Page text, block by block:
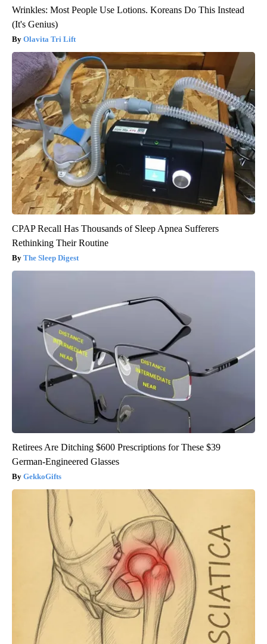
Wrinkles: Most People Use Lotions. Koreans Do This Instead
(It's Genius)
Olavita Tri Lift
CPAP Recall Has Thousands of Sleep Apnea Sufferers
Rethinking Their Routine
The Sleep Digest
Retirees Are Ditching $600 Prescriptions for These $39
German-Engineered Glasses
GekkoGifts